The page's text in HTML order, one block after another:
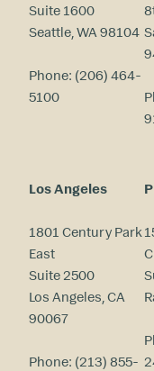
Suite 1600
Seattle, WA 98104
Phone: (206) 464-
5100
Los Angeles
1801 Century Park
East
Suite 2500
Los Angeles, CA
90067
Phone: (213) 855-